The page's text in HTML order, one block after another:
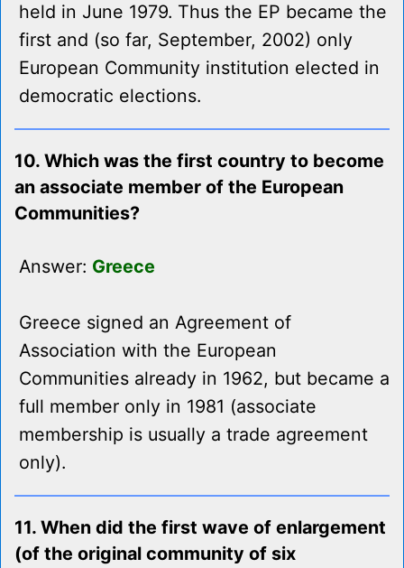
held in June 1979. Thus the EP became the
first and (so far, September, 2002) only
European Community institution elected in
democratic elections.
10. Which was the first country to become
an associate member of the European
Communities?
Answer: Greece
Greece signed an Agreement of
Association with the European
Communities already in 1962, but became a
full member only in 1981 (associate
membership is usually a trade agreement
only).
11. When did the first wave of enlargement
(of the original community of six